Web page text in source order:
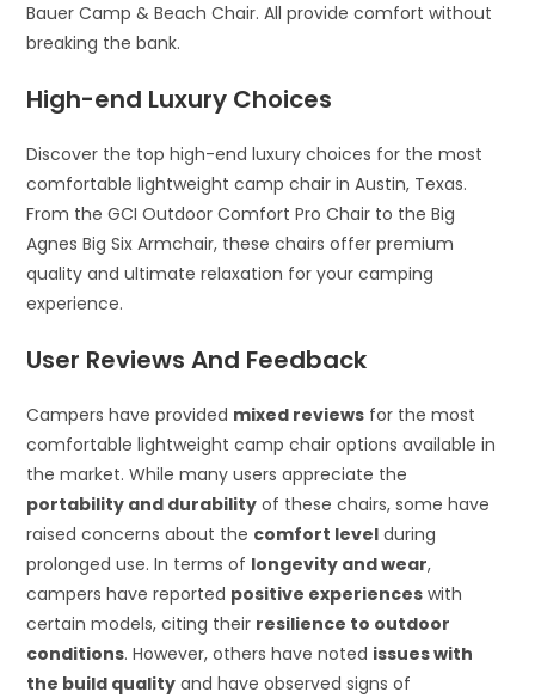
Bauer Camp & Beach Chair. All provide comfort without
breaking the bank.
High-end Luxury Choices
Discover the top high-end luxury choices for the most
comfortable lightweight camp chair in Austin, Texas.
From the GCI Outdoor Comfort Pro Chair to the Big
Agnes Big Six Armchair, these chairs offer premium
quality and ultimate relaxation for your camping
experience.
User Reviews And Feedback
Campers have provided mixed reviews for the most
comfortable lightweight camp chair options available in
the market. While many users appreciate the
portability and durability of these chairs, some have
raised concerns about the comfort level during
prolonged use. In terms of longevity and wear,
campers have reported positive experiences with
certain models, citing their resilience to outdoor
conditions. However, others have noted issues with
the build quality and have observed signs of